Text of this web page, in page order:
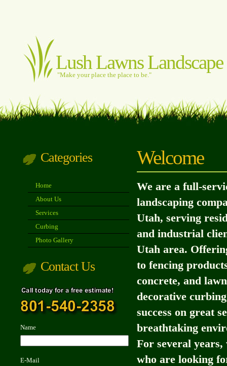
Lush Lawns
"Make your place the place to be."
Welcome
We are a full-
landscaping
Utah, serving
and industrial
Utah area.
to fencing
concrete, and
decorative
success on great
breathtaking
For several
who are looking
Categories
Home
About Us
Services
Curbing
Photo Gallery
Contact Us
Name
E-Mail